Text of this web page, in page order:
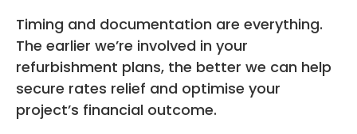
Timing and documentation are everything.
The earlier we’re involved in your
refurbishment plans, the better we can help
secure rates relief and optimise your
project’s financial outcome.